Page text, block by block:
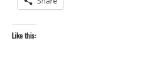
Like this: